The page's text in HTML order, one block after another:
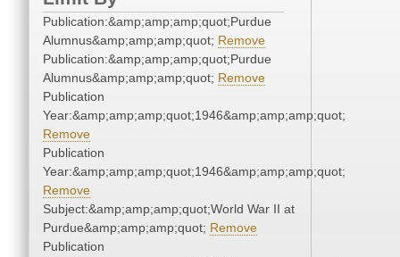
Publication:&amp;amp;amp;quot;Purdue
Alumnus&amp;amp;amp;quot; Remove
Publication:&amp;amp;amp;quot;Purdue
Alumnus&amp;amp;amp;quot; Remove
Publication
Year:&amp;amp;amp;quot;1946&amp;amp;amp;quot;
Remove
Publication
Year:&amp;amp;amp;quot;1946&amp;amp;amp;quot;
Remove
Subject:&amp;amp;amp;quot;World War II at
Purdue&amp;amp;amp;quot; Remove
Publication